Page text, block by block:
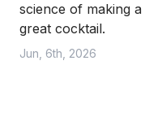
science of making a
great cocktail.
Jun, 6th, 2026